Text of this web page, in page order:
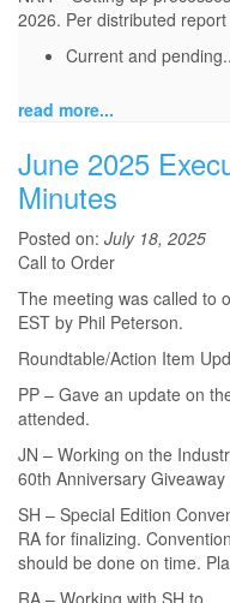
2026. Per distributed
Current and
read more...
June 2025
Minutes
Posted on: July 18, 2025
Call to Order
The meeting was called to
EST by Phil Peterson.
Roundtable/Action Item
PP – Gave an update on
attended.
JN – Working on the
60th Anniversary Giveaway
SH – Special Edition
RA for finalizing.
should be done on time.